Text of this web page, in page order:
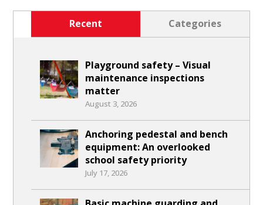
Recent Categories
Playground safety – Visual
maintenance inspections
matter
August 3, 2026
Anchoring pedestal and bench
equipment: An overlooked
school safety priority
July 17, 2026